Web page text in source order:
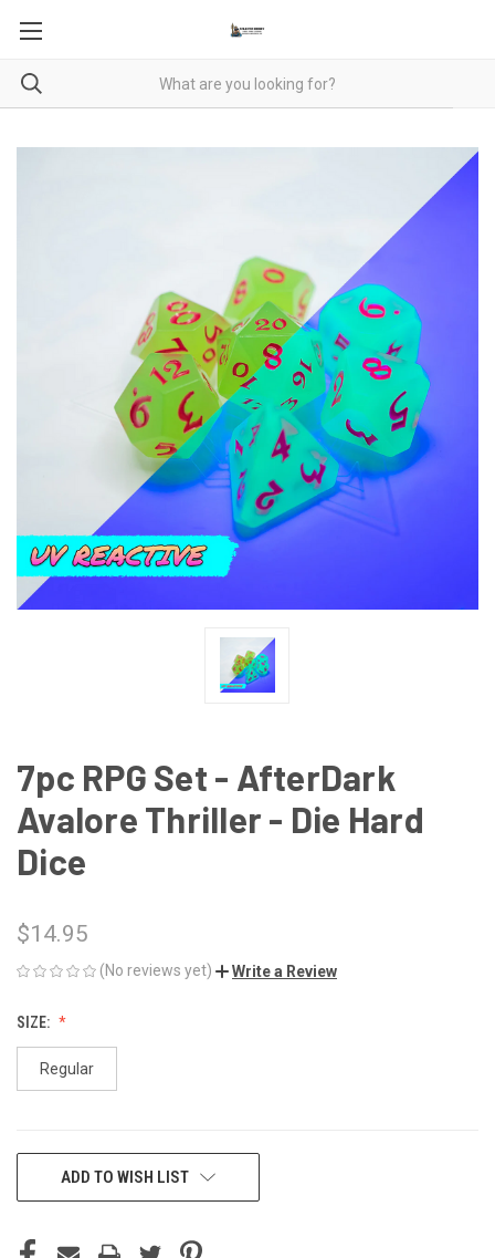
7pc RPG Set - AfterDark
Avalore Thriller - Die Hard
Dice
$14.95
(No reviews yet) Write a Review
SIZE:
Regular
CURRENTADD TO WISH LIST